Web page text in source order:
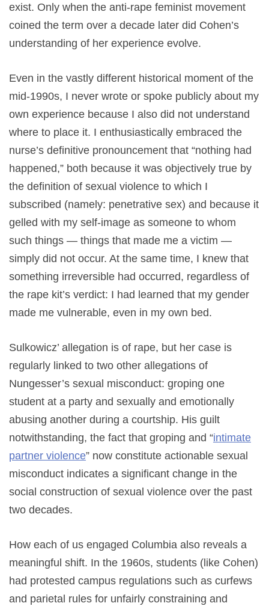
exist. Only when the anti-rape feminist movement
coined the term over a decade later did Cohen’s
understanding of her experience evolve.
Even in the vastly different historical moment of the
mid-1990s, I never wrote or spoke publicly about my
own experience because I also did not understand
where to place it. I enthusiastically embraced the
nurse’s definitive pronouncement that “nothing had
happened,” both because it was objectively true by
the definition of sexual violence to which I
subscribed (namely: penetrative sex) and because it
gelled with my self-image as someone to whom
such things — things that made me a victim —
simply did not occur. At the same time, I knew that
something irreversible had occurred, regardless of
the rape kit’s verdict: I had learned that my gender
made me vulnerable, even in my own bed.
Sulkowicz’ allegation is of rape, but her case is
regularly linked to two other allegations of
Nungesser’s sexual misconduct: groping one
student at a party and sexually and emotionally
abusing another during a courtship. His guilt
notwithstanding, the fact that groping and “intimate
partner violence” now constitute actionable sexual
misconduct indicates a significant change in the
social construction of sexual violence over the past
two decades.
How each of us engaged Columbia also reveals a
meaningful shift. In the 1960s, students (like Cohen)
had protested campus regulations such as curfews
and parietal rules for unfairly constraining and